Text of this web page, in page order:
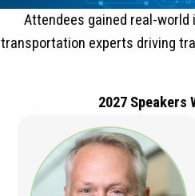
Attendees gained real-
transportation experts driving
2027 Speakers